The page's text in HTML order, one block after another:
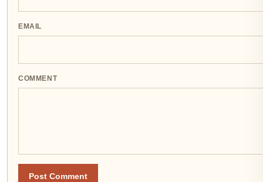
EMAIL
COMMENT
Post Comment